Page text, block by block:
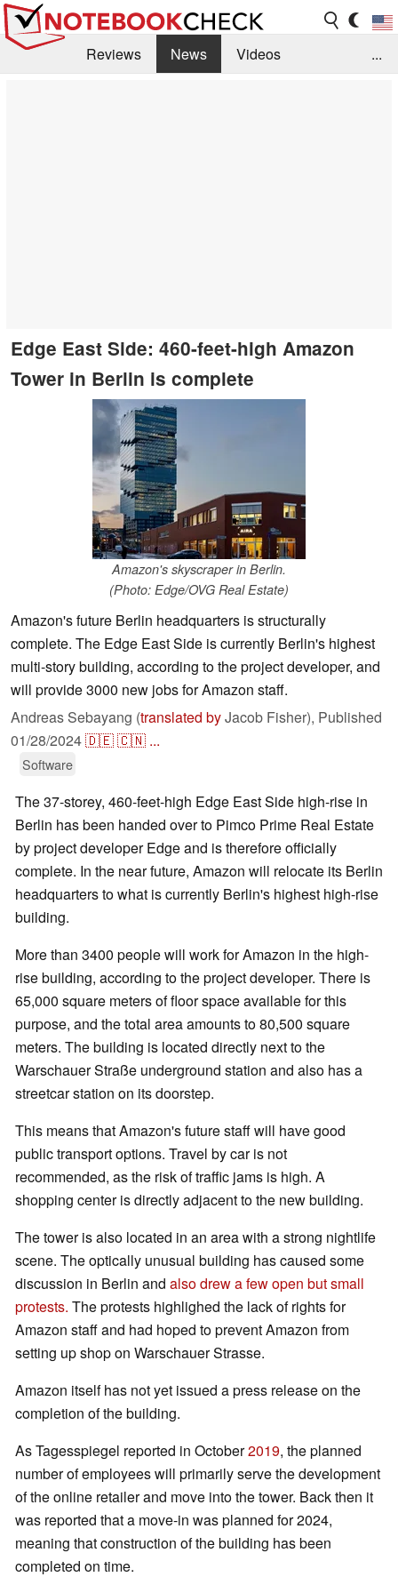
Reviews News
Videos
...
Edge East Side: 460-feet-high Amazon
Tower in Berlin is complete
Amazon's skyscraper in Berlin.
(Photo: Edge/OVG Real Estate)
Amazon's future Berlin headquarters is structurally
complete. The Edge East Side is currently Berlin's highest
multi-story building, according to the project developer, and
will provide 3000 new jobs for Amazon staff.
Andreas Sebayang (translated byJacob Fisher), Published
01/28/2024🇩🇪🇨🇳 ...
Software
The 37-storey, 460-feet-high Edge East Side high-rise in
Berlin has been handed over to Pimco Prime Real Estate
by project developer Edge and is therefore officially
complete. In the near future, Amazon will relocate its Berlin
headquarters to what is currently Berlin's highest high-rise
building.
More than 3400 people will work for Amazon in the high-
rise building, according to the project developer. There is
65,000 square meters of floor space available for this
purpose, and the total area amounts to 80,500 square
meters. The building is located directly next to the
Warschauer Straße underground station and also has a
streetcar station on its doorstep.
This means that Amazon's future staff will have good
public transport options. Travel by car is not
recommended, as the risk of traffic jams is high. A
shopping center is directly adjacent to the new building.
The tower is also located in an area with a strong nightlife
scene. The optically unusual building has caused some
discussion in Berlin and also drew a few open but small
protests. The protests highlighed the lack of rights for
Amazon staff and had hoped to prevent Amazon from
setting up shop on Warschauer Strasse.
Amazon itself has not yet issued a press release on the
completion of the building.
As Tagesspiegel reported in October2019, the planned
number of employees will primarily serve the development
of the online retailer and move into the tower. Back then it
was reported that a move-in was planned for 2024,
meaning that construction of the building has been
completed on time.